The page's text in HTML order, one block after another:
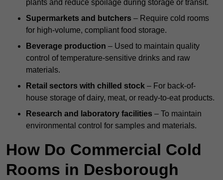
plants and reduce spoilage during storage or transit.
Supermarkets and butchers – Require cold rooms
for high-volume, compliant food storage.
Beverage production – Used to maintain quality
control of temperature-sensitive drinks and raw
materials.
Retail sectors with chilled stock – For back-of-
house storage of dairy, meat, or ready-to-eat products.
Research and laboratory facilities – To maintain
environmental control for samples and materials.
How Do Commercial Cold
Rooms in Desborough